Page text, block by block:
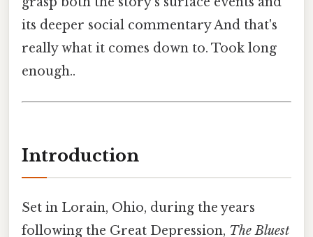
its deeper social commentary And that's
really what it comes down to. Took long
enough..
Introduction
Set in Lorain, Ohio, during the years
following the Great Depression, The Bluest